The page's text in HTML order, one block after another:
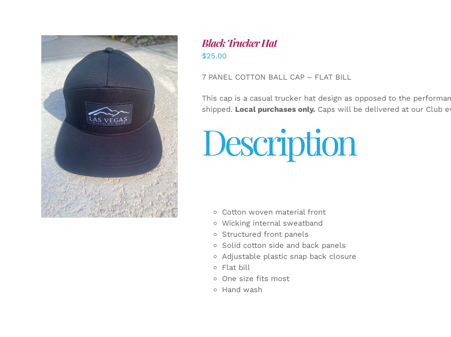
ADD TO CART / DETAILS
Black Trucker Hat
$25.00
7 PANEL COTTON BALL CAP – FLAT BILL
This cap is a casual trucker hat design as opposed to the
shipped. Local purchases only.Caps will be delivered at our Club
Description
Cotton woven material front
Wicking internal sweatband
Structured front panels
Solid cotton side and back panels
Adjustable plastic snap back closure
Flat bill
One size fits most
Hand wash